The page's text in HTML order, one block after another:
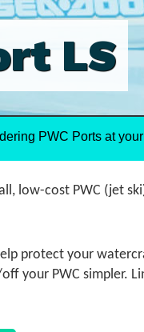
LS
PWC Ports at
low-cost PWC (jet
protect your
your PWC simpler.